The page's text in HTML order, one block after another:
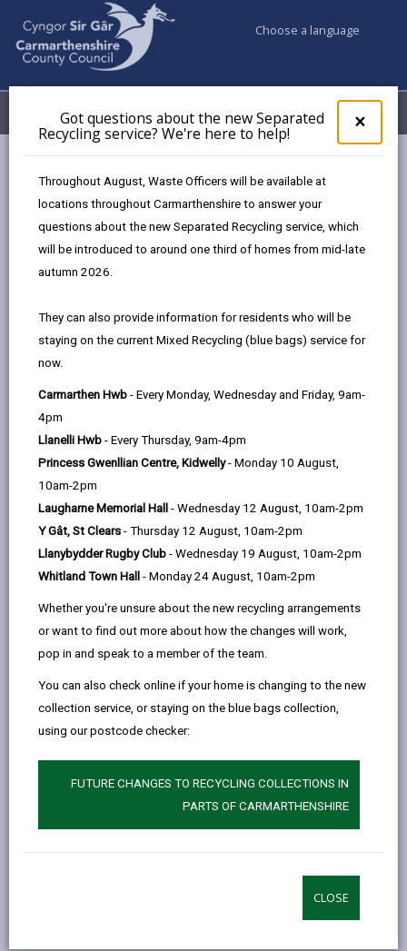
×
pop-
up
the
Got questions about the new Separated
Recycling service? We're here to help!
Throughout August, Waste Officers will be available at
locations throughout Carmarthenshire to answer your
questions about the new Separated Recycling service, which
will be introduced to around one third of homes from mid-late
autumn 2026.
They can also provide information for residents who will be
staying on the current Mixed Recycling (blue bags) service for
now.
Carmarthen Hwb - Every Monday, Wednesday and Friday, 9am-
4pm
Llanelli Hwb - Every Thursday, 9am-4pm
Princess Gwenllian Centre, Kidwelly- Monday 10 August,
10am-2pm
Laugharne Memorial Hall - Wednesday 12 August, 10am-2pm
Y Gât, St Clears - Thursday 12 August, 10am-2pm
Llanybydder Rugby Club - Wednesday 19 August, 10am-2pm
Whitland Town Hall - Monday 24 August, 10am-2pm
Whether you're unsure about the new recycling arrangements
or want to find out more about how the changes will work,
pop in and speak to a member of the team.
You can also check online if your home is changing to the new
collection service, or staying on the blue bags collection,
using our postcode checker:
FUTURE CHANGES TO RECYCLING COLLECTIONS IN
PARTS OF CARMARTHENSHIRE
CLOSE
Choose a language
Menu My Accounts
Free School Meals
Free School Meals
The proper handling of personal information by
Carmarthenshire County Council is very important to
the delivery of our services and maintaining public
Personal data is any information that relates to a
person who can be directly or indirectly identified from
the information. The terms ‘information’ and ‘personal
data’ are used throughout this privacy notice and have
the same meaning.
To ensure that the Council treats personal information
correctly, we seek to adhere in full to the requirements
of Data Protection legislation.
This privacy notice has therefore been produced to
explain as clearly as possible what we do with your
personal data.
1. The purpose for which we use your
personal data
The information we collect about you will be used for
the purpose of verifying your eligibility to receive free